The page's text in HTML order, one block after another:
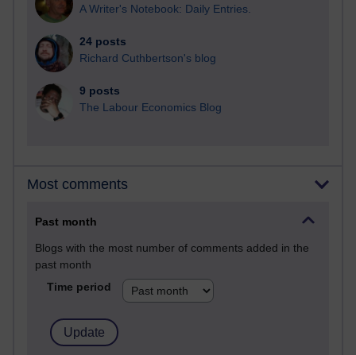
A Writer's Notebook: Daily Entries.
24 posts
Richard Cuthbertson's blog
9 posts
The Labour Economics Blog
Most comments
Past month
Blogs with the most number of comments added in the
past month
Time period